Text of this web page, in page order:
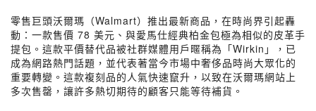
零售巨頭沃爾瑪（Walmart）推出最新商品，在時尚界引起轟
動：一款售價 78 美元、與愛馬仕經典柏金包極為相似的皮革手
提包。這款平價替代品被社群媒體用戶暱稱為「Wirkin」，已
成為網路熱門話題，並代表著當今市場中奢侈品時尚大眾化的
重要轉變。這款複刻品的人氣快速竄升，以致在沃爾瑪網站上
多次售罄，讓許多熱切期待的顧客只能等待補貨。